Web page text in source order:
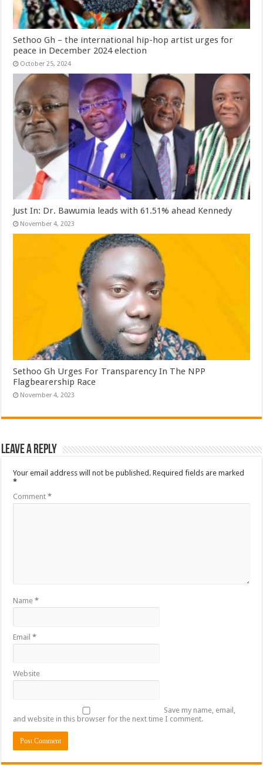
Sethoo Gh – the international hip-hop artist urges for
peace in December 2024 election
October 25, 2024
Just In: Dr. Bawumia leads with 61.51% ahead Kennedy
November 4, 2023
Sethoo Gh Urges For Transparency In The NPP
Flagbearership Race
November 4, 2023
Leave a Reply
Your email address will not be published. Required fields are marked
*
Comment*
Name*
Email*
Website
Save my name, email,
and website in this browser for the next time I comment.